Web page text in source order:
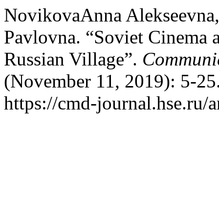
NovikovaAnna
Pavlovna. “Soviet Cinema
Russian Village”.
(November 11, 2019): 5-
https://cmd-journal.hse.ru/